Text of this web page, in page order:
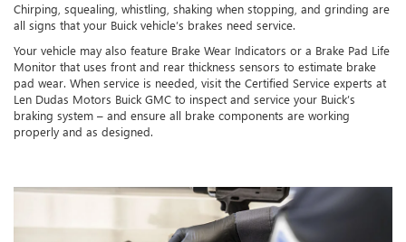
Chirping, squealing, whistling, shaking when stopping, and grinding are
all signs that your Buick vehicle’s brakes need service.
Your vehicle may also feature Brake Wear Indicators or a Brake Pad Life
Monitor that uses front and rear thickness sensors to estimate brake
pad wear. When service is needed, visit the Certified Service experts at
Len Dudas Motors Buick GMC to inspect and service your Buick’s
braking system – and ensure all brake components are working
properly and as designed.